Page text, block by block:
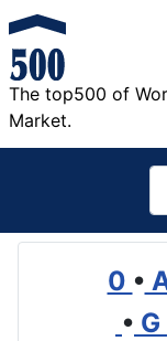
The top500 of
Market.
0 •
• G